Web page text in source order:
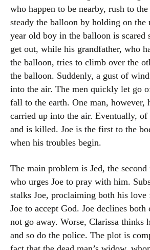
who happen to be nearby, rush to
steady the balloon by holding on the
year old boy in the balloon is
get out, while his grandfather, who
the balloon, tries to climb over the
the balloon. Suddenly, a gust of
into the air. The men quickly let go
fall to the earth. One man, however,
carried up into the air. Eventually, of
and is killed. Joe is the first to the
when his troubles begin.
The main problem is Jed, the second
who urges Joe to pray with him.
stalks Joe, proclaiming both his love
Joe to accept God. Joe declines
not go away. Worse, Clarissa thinks
and so do the police. The plot is